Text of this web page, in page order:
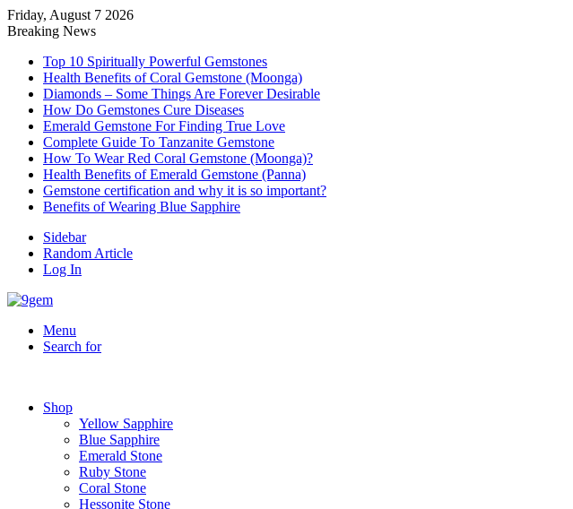
Friday, August 7 2026
Breaking News
Top 10 Spiritually Powerful Gemstones
Health Benefits of Coral Gemstone (Moonga)
Diamonds – Some Things Are Forever Desirable
How Do Gemstones Cure Diseases
Emerald Gemstone For Finding True Love
Complete Guide To Tanzanite Gemstone
How To Wear Red Coral Gemstone (Moonga)?
Health Benefits of Emerald Gemstone (Panna)
Gemstone certification and why it is so important?
Benefits of Wearing Blue Sapphire
Sidebar
Random Article
Log In
Menu
Search for
Shop
Yellow Sapphire
Blue Sapphire
Emerald Stone
Ruby Stone
Coral Stone
Hessonite Stone